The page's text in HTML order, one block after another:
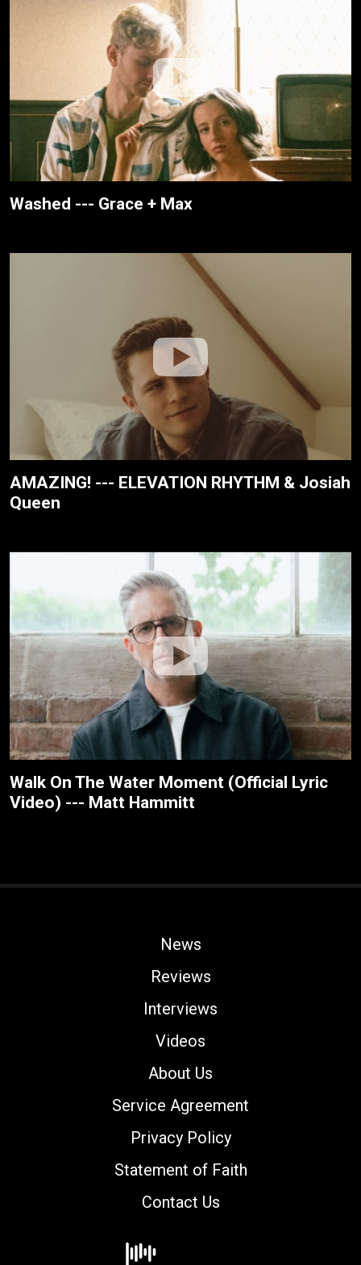
Washed --- Grace + Max
AMAZING! --- ELEVATION RHYTHM & Josiah
Queen
Walk On The Water Moment (Official Lyric
Video) --- Matt Hammitt
News
Reviews
Interviews
Videos
About Us
Service Agreement
Privacy Policy
Statement of Faith
Contact Us